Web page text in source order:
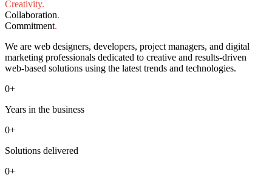
Creativity.
Collaboration.
Commitment.
We are web designers, developers, project managers, and digital
marketing professionals dedicated to creative and results-driven
web-based solutions using the latest trends and technologies.
0+
Years in the business
0+
Solutions delivered
0+